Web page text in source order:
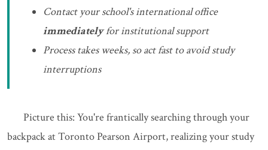
Contact your school's international office
immediatelyfor institutional support
Process takes weeks, so act fast to avoid study
interruptions
Picture this: You're frantically searching through your
backpack at Toronto Pearson Airport, realizing your study